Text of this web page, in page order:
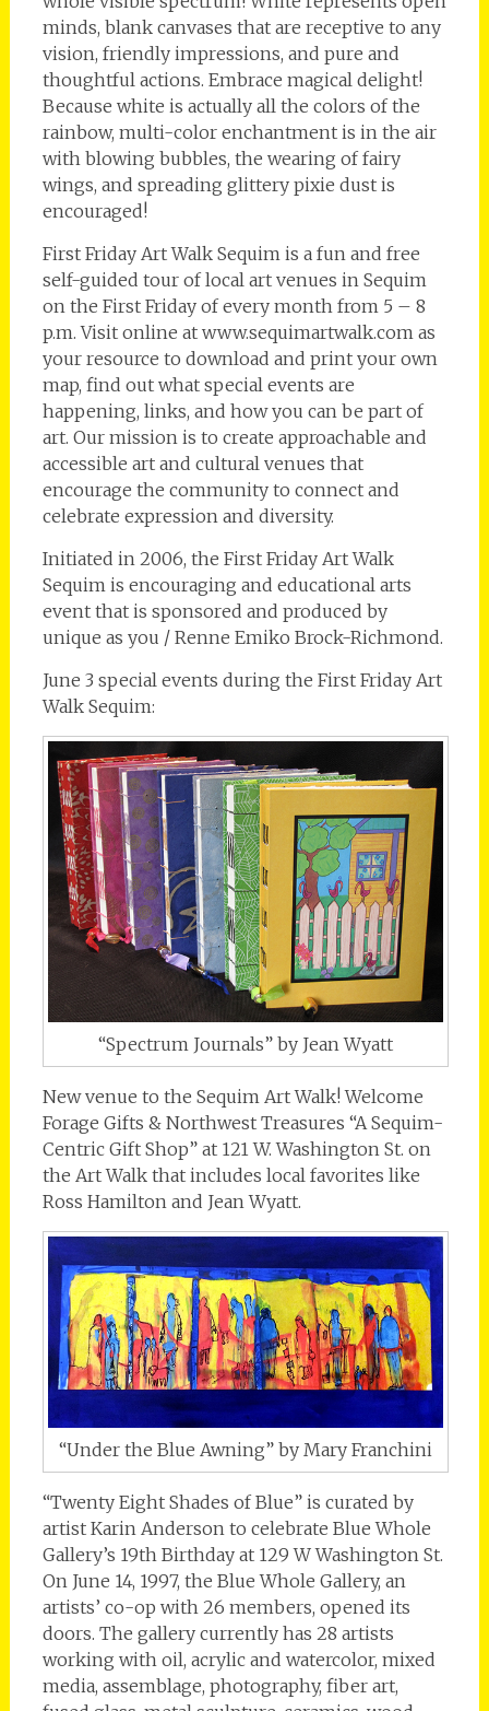
minds, blank canvases that are receptive to any
vision, friendly impressions, and pure and
thoughtful actions. Embrace magical delight!
Because white is actually all the colors of the
rainbow, multi-color enchantment is in the air
with blowing bubbles, the wearing of fairy
wings, and spreading glittery pixie dust is
encouraged!
First Friday Art Walk Sequim is a fun and free
self-guided tour of local art venues in Sequim
on the First Friday of every month from 5 – 8
p.m. Visit online at www.sequimartwalk.com as
your resource to download and print your own
map, find out what special events are
happening, links, and how you can be part of
art. Our mission is to create approachable and
accessible art and cultural venues that
encourage the community to connect and
celebrate expression and diversity.
Initiated in 2006, the First Friday Art Walk
Sequim is encouraging and educational arts
event that is sponsored and produced by
unique as you / Renne Emiko Brock-Richmond.
June 3 special events during the First Friday Art
Walk Sequim:
“Spectrum Journals” by Jean Wyatt
New venue to the Sequim Art Walk! Welcome
Forage Gifts & Northwest Treasures “A Sequim-
Centric Gift Shop” at 121 W. Washington St. on
the Art Walk that includes local favorites like
Ross Hamilton and Jean Wyatt.
“Under the Blue Awning” by Mary Franchini
“Twenty Eight Shades of Blue” is curated by
artist Karin Anderson to celebrate Blue Whole
Gallery’s 19th Birthday at 129 W Washington St.
On June 14, 1997, the Blue Whole Gallery, an
artists’ co-op with 26 members, opened its
doors. The gallery currently has 28 artists
working with oil, acrylic and watercolor, mixed
media, assemblage, photography, fiber art,